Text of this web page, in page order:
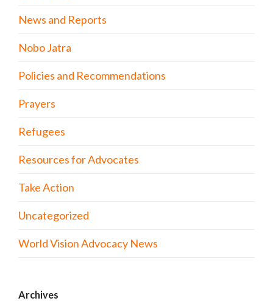
News and Reports
Nobo Jatra
Policies and Recommendations
Prayers
Refugees
Resources for Advocates
Take Action
Uncategorized
World Vision Advocacy News
Archives